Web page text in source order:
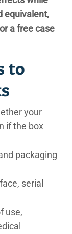
equivalent,
a free case
to
your
if the box
packaging
serial
use,